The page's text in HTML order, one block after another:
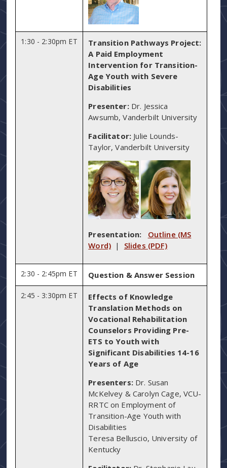
1:30 - 2:30pm ET
Transition Pathways Project:
A Paid Employment
Intervention for Transition-
Age Youth with Severe
Disabilities
Presenter:Dr. Jessica
Awsumb, Vanderbilt University
Facilitator: Julie Lounds-
Taylor, Vanderbilt University
Presentation:
Outline (MS
Word) | Slides (PDF)
2:30 - 2:45pm ET Question & Answer Session
2:45 - 3:30pm ET
Effects of Knowledge
Translation Methods on
Vocational Rehabilitation
Counselors Providing Pre-
ETS to Youth with
Significant Disabilities 14-16
Years of Age
Presenters:Dr. Susan
McKelvey & Carolyn Cage, VCU-
RRTC on Employment of
Transition-Age Youth with
Disabilities
Teresa Belluscio, University of
Kentucky